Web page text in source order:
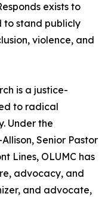
exists to
to stand publicly
violence, and
is a justice-
to radical
Under the
Senior Pastor
Lines, OLUMC has
advocacy, and
and advocate,